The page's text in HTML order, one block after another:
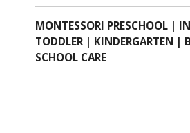
MONTESSORI PRESCHOOL |
TODDLER | KINDERGARTEN |
SCHOOL CARE